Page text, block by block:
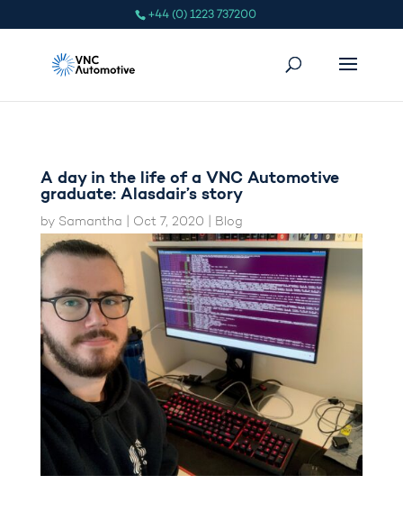
+44 (0) 1223 737200
A day in the life of a VNC Automotive
graduate: Alasdair’s story
by Samantha Oct 7, 2020 Blog